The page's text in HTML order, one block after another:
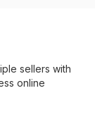
sellers with
online